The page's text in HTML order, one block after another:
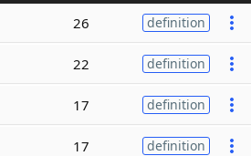
26 definition
22 definition
17 definition
17 definition